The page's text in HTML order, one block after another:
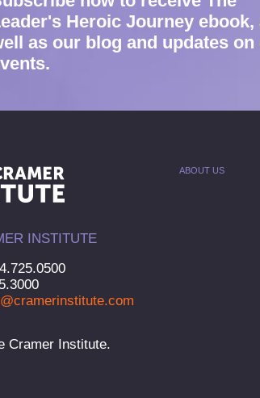
Heroic Journey ebook,
as our blog and updates on
INSTITUTE
ABOUT US
Cramer Institute.